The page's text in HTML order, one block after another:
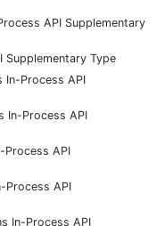
API Supplementary
Supplementary Type
In-Process API
In-Process API
Process API
Process API
In-Process API